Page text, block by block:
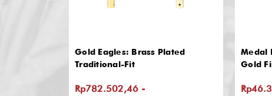
Gold Eagles: Brass Plated
Traditional-Fit
Rp782.502,46 -
Medal
Gold